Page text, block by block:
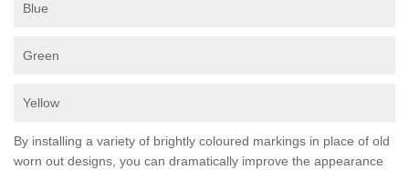
Blue
Green
Yellow
By installing a variety of brightly coloured markings in place of old
worn out designs, you can dramatically improve the appearance